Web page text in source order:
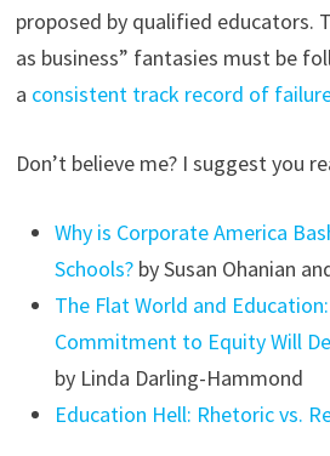
proposed by qualified educators.
as business” fantasies must be
a consistent track record of
Don’t believe me? I suggest you
Why is Corporate America
Schools?by Susan Ohanian
The Flat World and
Commitment to Equity Will
by Linda Darling-Hammond
Education Hell: Rhetoric vs.